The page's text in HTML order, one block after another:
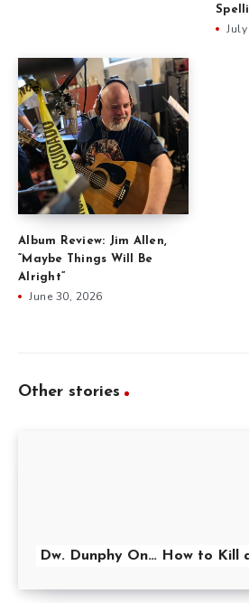
Album Review: Jim Allen,
“Maybe Things Will Be
Alright”
June 30, 2026
Other stories
Dw. Dunphy On… How to Kill